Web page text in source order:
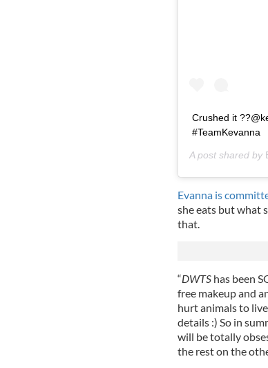
Crushed it
#TeamKevanna
A post shared by
Evanna is
she eats but what
that.
“DWTShas been
free makeup and
hurt animals to
details :) So in
will be totally
the rest on the